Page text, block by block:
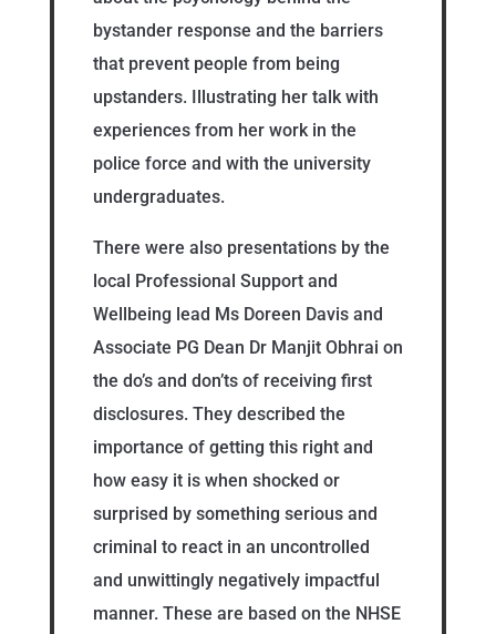
bystander response and the barriers
that prevent people from being
upstanders. Illustrating her talk with
experiences from her work in the
police force and with the university
undergraduates.
There were also presentations by the
local Professional Support and
Wellbeing lead Ms Doreen Davis and
Associate PG Dean Dr Manjit Obhrai on
the do’s and don’ts of receiving first
disclosures. They described the
importance of getting this right and
how easy it is when shocked or
surprised by something serious and
criminal to react in an uncontrolled
and unwittingly negatively impactful
manner. These are based on the NHSE